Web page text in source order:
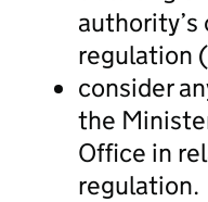
regulation
consider
the
Office in
regulation.